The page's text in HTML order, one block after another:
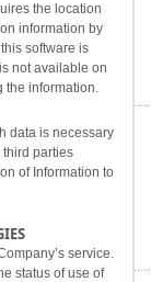
the location
information by
software is
not available on
the information.
data is necessary
third parties
of Information to
service.
status of use of